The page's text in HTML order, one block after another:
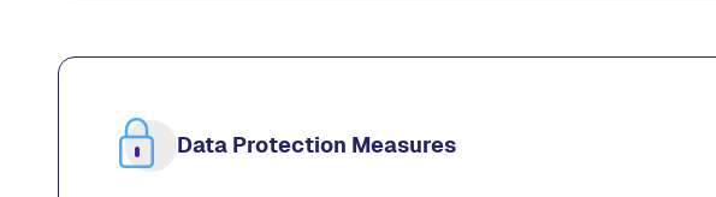
Data Protection Measures